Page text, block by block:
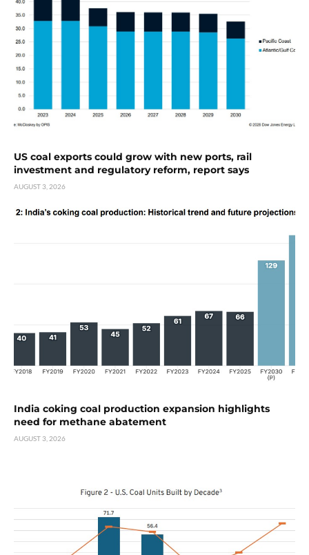
US coal exports could grow with new ports, rail
investment and regulatory reform, report says
AUGUST 3, 2026
India coking coal production expansion highlights
need for methane abatement
AUGUST 3, 2026